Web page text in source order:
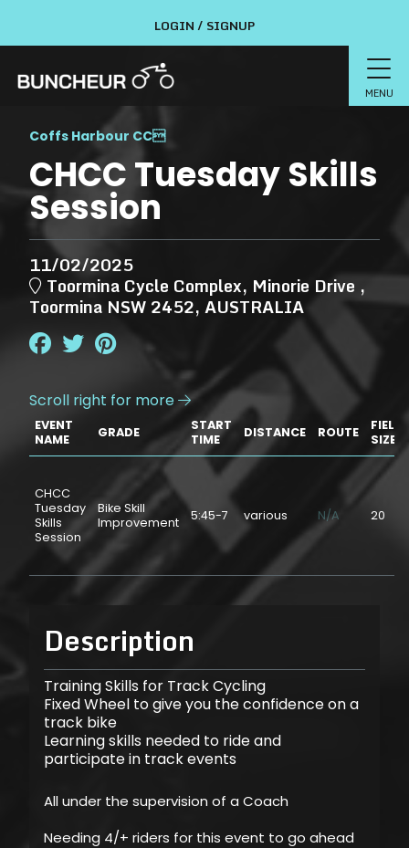
Coffs Harbour CC
CHCC Tuesday Skills
Session
11/02/2025
Toormina Cycle Complex, Minorie Drive ,
Toormina NSW 2452, AUSTRALIA
Scroll right for more 
EVENT
NAME
GRADE
START
TIME
DISTANCE ROUTE
FIELD
SIZE
CHCC
Tuesday
Skills
Session
Bike Skill
Improvement
5:45-7 various N/A 20
Description
Training Skills for Track Cycling
Fixed Wheel to give you the confidence on a
track bike
Learning skills needed to ride and
participate in track events
All under the supervision of a Coach
Needing 4/+ riders for this event to go ahead
LOGIN / SIGNUP
MENU